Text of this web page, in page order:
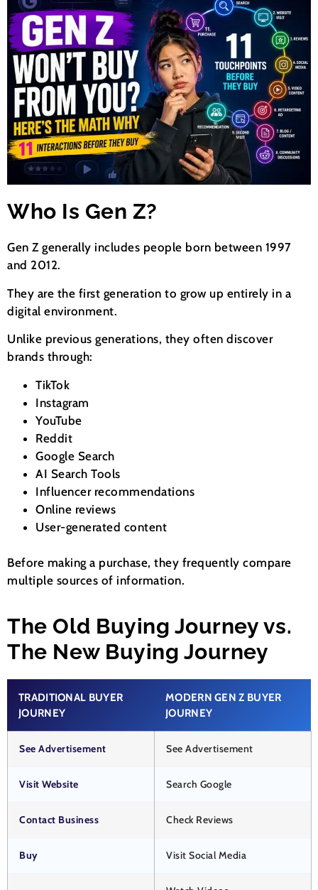
Who Is Gen Z?
Gen Z generally includes people born between 1997
and 2012.
They are the first generation to grow up entirely in a
digital environment.
Unlike previous generations, they often discover
brands through:
TikTok
Instagram
YouTube
Reddit
Google Search
AI Search Tools
Influencer recommendations
Online reviews
User-generated content
Before making a purchase, they frequently compare
multiple sources of information.
The Old Buying Journey vs.
The New Buying Journey
TRADITIONAL BUYER
JOURNEY
MODERN GEN Z BUYER
JOURNEY
See Advertisement See Advertisement
Visit Website Search Google
Contact Business Check Reviews
Buy Visit Social Media